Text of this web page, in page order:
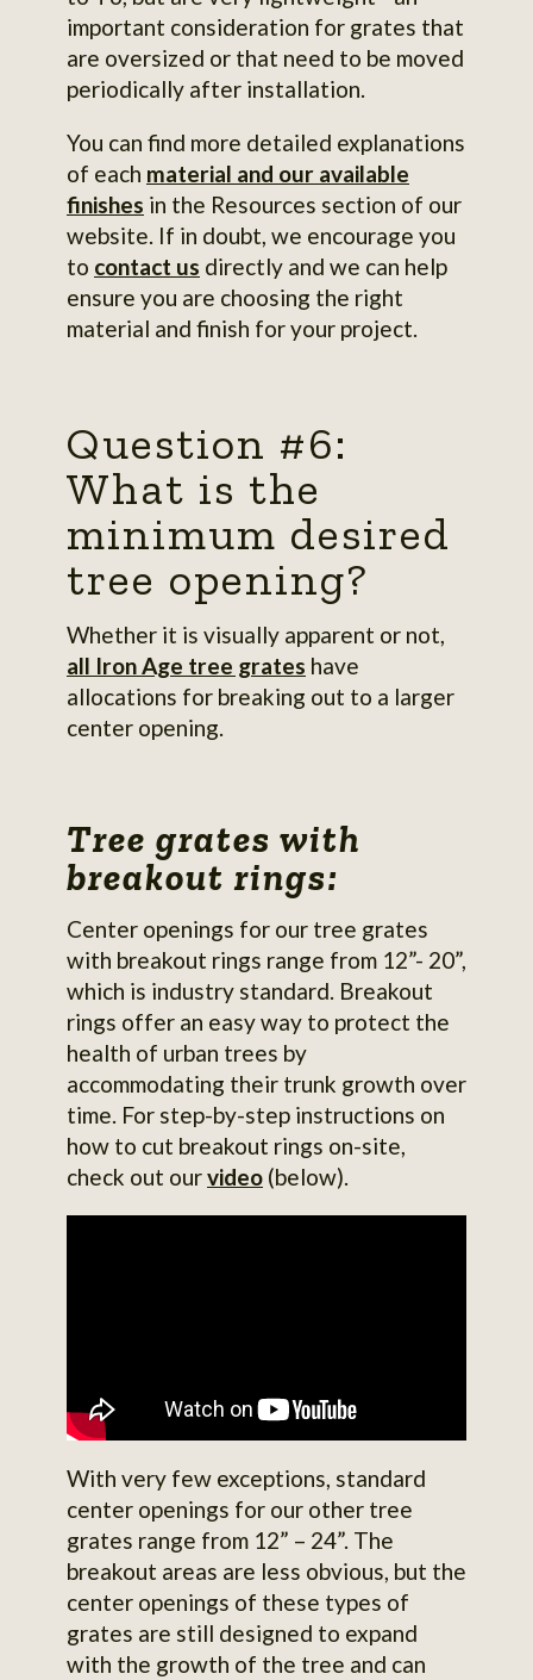
important consideration for grates that
are oversized or that need to be moved
periodically after installation.
You can find more detailed explanations
of each material and our available
finishes in the Resources section of our
website. If in doubt, we encourage you
to contact us directly and we can help
ensure you are choosing the right
material and finish for your project.
Question #6:
What is the
minimum desired
tree opening?
Whether it is visually apparent or not,
all Iron Age tree grates have
allocations for breaking out to a larger
center opening.
Tree grates with
breakout rings:
Center openings for our tree grates
with breakout rings range from 12”- 20”,
which is industry standard. Breakout
rings offer an easy way to protect the
health of urban trees by
accommodating their trunk growth over
time. For step-by-step instructions on
how to cut breakout rings on-site,
check out ourvideo (below).
With very few exceptions, standard
center openings for our other tree
grates range from 12” – 24”. The
breakout areas are less obvious, but the
center openings of these types of
grates are still designed to expand
with the growth of the tree and can